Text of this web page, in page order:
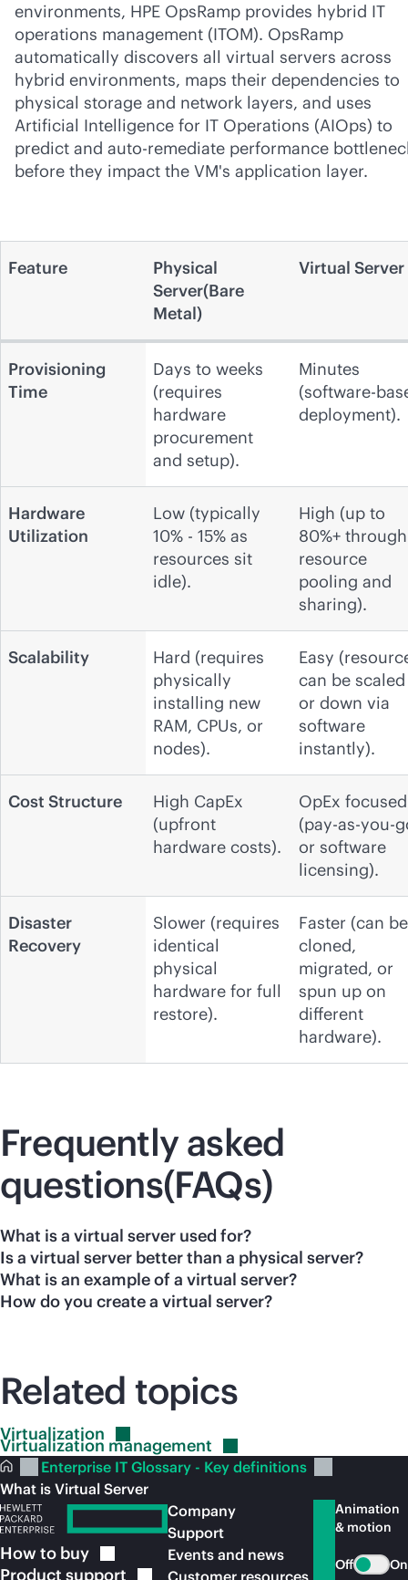
environments, HPE OpsRamp provides hybrid IT
operations management (ITOM). OpsRamp
automatically discovers all virtual servers across
hybrid environments, maps their dependencies to
physical storage and network layers, and uses
Artificial Intelligence for IT Operations (AIOps) to
predict and auto-remediate performance
before they impact the VM's application layer.
Feature
Physical
Server(Bare
Metal)
Virtual Server
Provisioning
Time
Days to weeks
(requires
hardware
procurement
and setup).
Minutes
(software-
deployment).
Hardware
Utilization
Low (typically
10% - 15% as
resources sit
idle).
High (up to
80%+ through
resource
pooling and
sharing).
Scalability
Hard (requires
physically
installing new
RAM, CPUs, or
nodes).
Easy
can be
or down via
software
instantly).
Cost Structure
High CapEx
(upfront
hardware costs).
OpEx focused
(pay-as-you-
or software
licensing).
Disaster
Recovery
Slower (requires
identical
physical
hardware for full
restore).
Faster (can be
cloned,
migrated, or
spun up on
different
hardware).
Frequently asked
questions(FAQs)
What is a virtual server used for?
Is a virtual server better than a physical server?
What is an example of a virtual server?
How do you create a virtual server?
Related topics
Virtualization
Virtualization management
Enterprise IT Glossary - Key definitions
What is Virtual Server
How to buy
Product support
Company
Support
Events and news
Customer resources
Animation
& motion
Off On